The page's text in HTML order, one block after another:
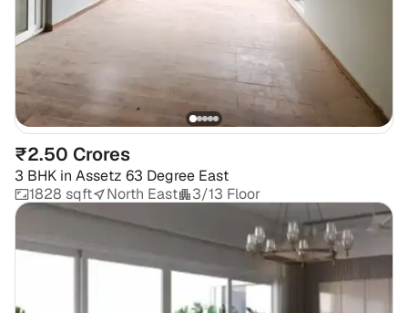
₹2.50 Crores
3 BHK in Assetz 63 Degree East
1828 sqft
North East 3/13 Floor